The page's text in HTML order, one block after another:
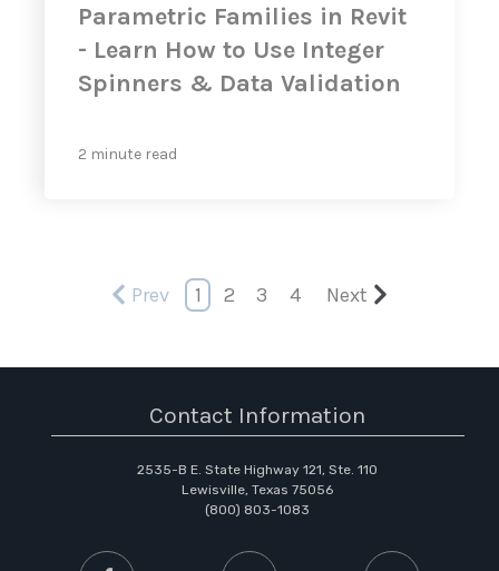
Parametric Families in Revit
- Learn How to Use Integer
Spinners & Data Validation
2 minute read
Prev 1 2 3 4 Next
Contact Information
2535-B E. State Highway 121, Ste. 110
Lewisville, Texas 75056
(800) 803-1083